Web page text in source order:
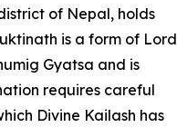
of Nepal, holds
is a form of Lord
Gyatsa and is
requires careful
Divine Kailash has